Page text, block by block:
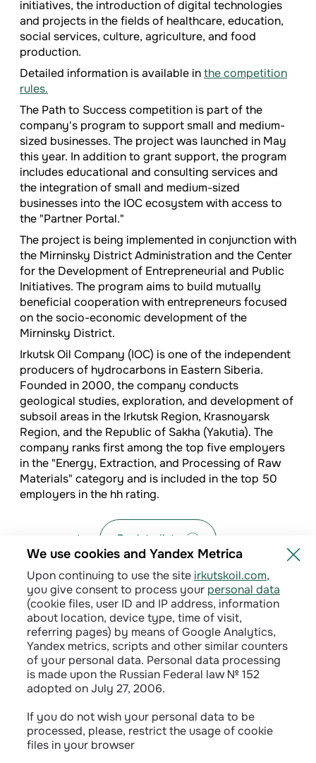
initiatives, the introduction of digital technologies
and projects in the fields of healthcare, education,
social services, culture, agriculture, and food
production.
Detailed information is available inthe competition
rules.
The Path to Success competition is part of the
company's program to support small and medium-
sized businesses. The project was launched in May
this year. In addition to grant support, the program
includes educational and consulting services and
the integration of small and medium-sized
businesses into the IOC ecosystem with access to
the "Partner Portal."
The project is being implemented in conjunction with
the Mirninsky District Administration and the Center
for the Development of Entrepreneurial and Public
Initiatives. The program aims to build mutually
beneficial cooperation with entrepreneurs focused
on the socio-economic development of the
Mirninsky District.
Irkutsk Oil Company (IOC) is one of the independent
producers of hydrocarbons in Eastern Siberia.
Founded in 2000, the company conducts
geological studies, exploration, and development of
subsoil areas in the Irkutsk Region, Krasnoyarsk
Region, and the Republic of Sakha (Yakutia). The
company ranks first among the top five employers
in the "Energy, Extraction, and Processing of Raw
Materials" category and is included in the top 50
employers in the hh rating.
Back to list
Сontractual terms
We use cookies and Yandex Metrica
Upon continuing to use the site irkutskoil.com,
you give consent to process your personal data
(cookie files, user ID and IP address, information
about location, device type, time of visit,
referring pages) by means of Google Analytics,
Yandex metrics, scripts and other similar counters
of your personal data. Personal data processing
is made upon the Russian Federal law № 152
adopted on July 27, 2006.
If you do not wish your personal data to be
processed, please, restrict the usage of cookie
files in your browser